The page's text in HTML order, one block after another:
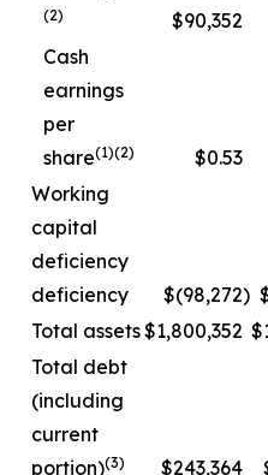
(2)
$90,352
Cash
earnings
per
share(1)(2) $0.53
Working
capital
deficiency
deficiency
$(98,272)
Total assets$1,800,352
Total debt
(including
current
portion)(3) $243,364